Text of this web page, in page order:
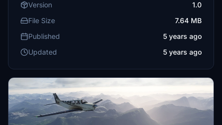
Version
1.0
File Size
7.64 MB
Published
5 years ago
Updated
5 years ago